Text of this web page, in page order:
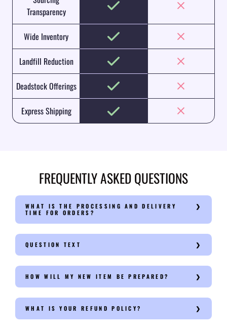
Transparency
Wide Inventory
Landfill Reduction
Deadstock Offerings
Express Shipping
FREQUENTLY ASKED QUESTIONS
WHAT IS THE PROCESSING AND DELIVERY
TIME FOR ORDERS?
QUESTION TEXT
HOW WILL MY NEW ITEM BE PREPARED?
WHAT IS YOUR REFUND POLICY?